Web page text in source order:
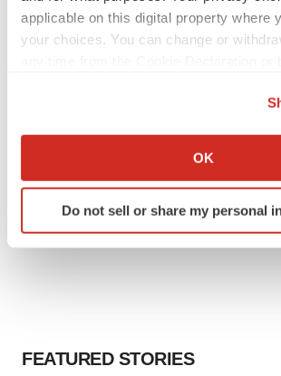
applicable on this digital property where
your choices. You can change or
Collect information about your
Identify your device by actively
specific characteristics
agree to our use of cookies. You can
OK
Do not sell or share my personal
can’t beat placebo in mid-stage study
FEATURED STORIES